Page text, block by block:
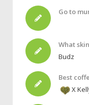
Go to
What
Budz
Best
X